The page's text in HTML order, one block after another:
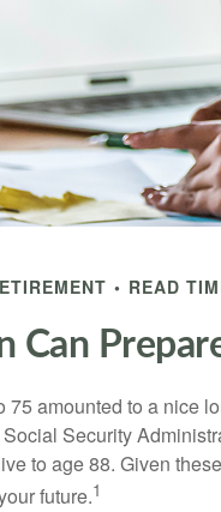
READ
Can
75 amounted to a nice
Security
to age 88. Given
future.1